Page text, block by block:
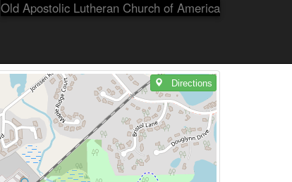
Old Apostolic Lutheran Church of America
Directions